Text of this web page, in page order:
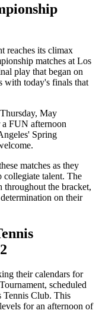
reaches its climax
matches at Los
play that began on
with today's finals that
May
FUN afternoon
Spring
matches as they
collegiate talent. The
throughout the bracket,
on their
their calendars for
scheduled
Tennis Club. This
for an afternoon of